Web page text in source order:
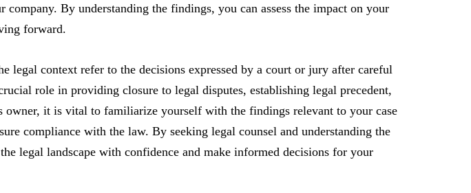
By understanding the findings, you can assess the impact on your
forward.
legal context refer to the decisions expressed by a court or jury after careful
role in providing closure to legal disputes, establishing legal precedent,
owner, it is vital to familiarize yourself with the findings relevant to your case
compliance with the law. By seeking legal counsel and understanding the
legal landscape with confidence and make informed decisions for your